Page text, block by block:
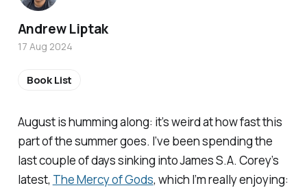
August is humming along: it’s weird at how fast this
part of the summer goes. I’ve been spending the
last couple of days sinking into James S.A. Corey’s
latest, The Mercy of Gods, which I’m really enjoying:
Andrew Liptak
17 Aug 2024
Book List